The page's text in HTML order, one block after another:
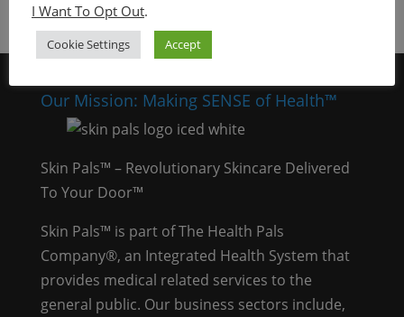
Our Mission: Making SENSE of Health™
Skin Pals™ – Revolutionary Skincare Delivered
To Your Door™
Skin Pals™ is part of The Health Pals
Company®, an Integrated Health System that
provides medical related services to the
general public. Our business sectors include,
I Want To Opt Out.
Cookie Settings Accept